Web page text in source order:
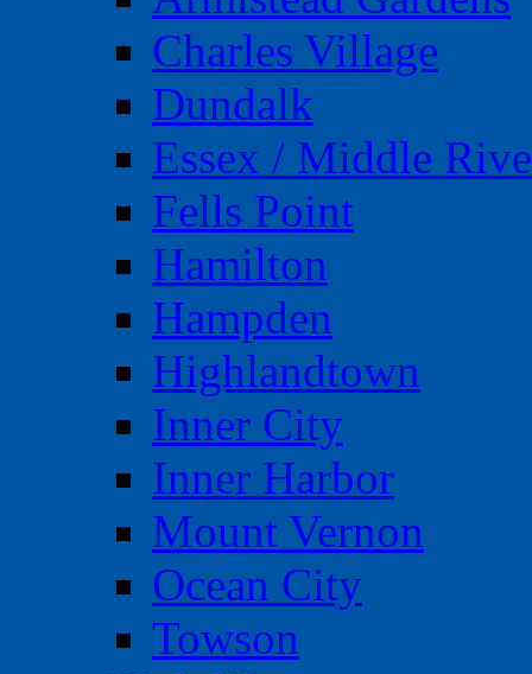
Charles Village
Dundalk
Essex / Middle
Fells Point
Hamilton
Hampden
Highlandtown
Inner City
Inner Harbor
Mount Vernon
Ocean City
Towson